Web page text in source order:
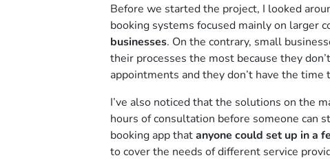
Before we started the project, I looked
booking systems focused mainly on larger
businesses. On the contrary, small
their processes the most because they
appointments and they don’t have the
I’ve also noticed that the solutions on the
hours of consultation before someone can
booking app thatanyone could set up in a
to cover the needs of different service